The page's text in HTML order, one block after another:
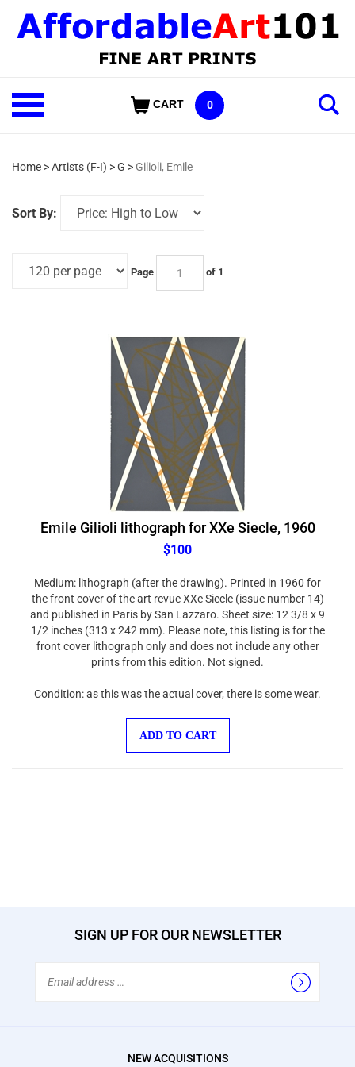
content
Shop
Our
CART 0
Home >Artists (F-I) >G > Gilioli, Emile
Sort By:
Page of 1
Emile Gilioli lithograph for XXe Siecle, 1960
$100
the front cover of the art revue XXe Siecle (issue number 14)
and published in Paris by San Lazzaro. Sheet size: 12 3/8 x 9
1/2 inches (313 x 242 mm). Please note, this listing is for the
front cover lithograph only and does not include any other
prints from this edition. Not signed.
SIGN UP FOR OUR NEWSLETTER
NEW ACQUISITIONS